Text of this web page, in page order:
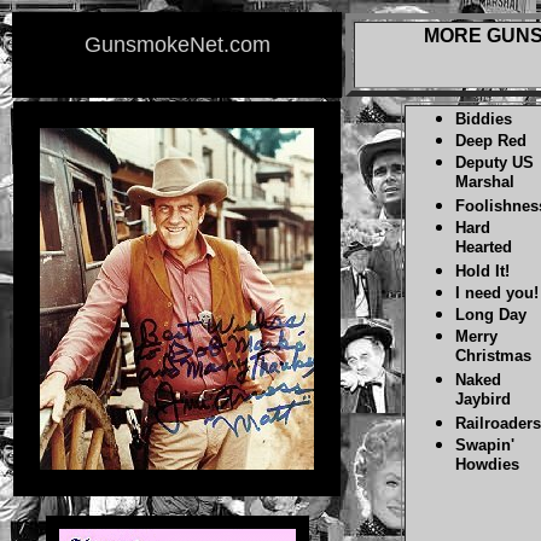
GunsmokeNet.com MORE
Biddies
Deep Red
Deputy US
Marshal
Hard
Hearted
Hold It!
I need you!
Long Day
Merry
Christmas
Naked
Jaybird
Railroaders
Swapin'
Howdies